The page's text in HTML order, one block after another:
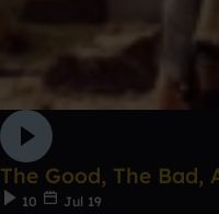
The Good, The Bad,
10
Jul 19